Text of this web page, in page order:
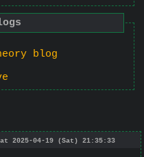
blog
at 2025-04-19 (Sat) 21:35:33